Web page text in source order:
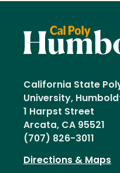
California State
University,
1 Harpst Street
Arcata, CA 95521
(707) 826-3011
Directions & Maps